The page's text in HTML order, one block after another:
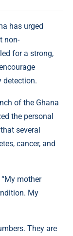
has urged
non-
for a strong,
detection.
of the Ghana
the personal
several
cancer, and
mother
My
They are